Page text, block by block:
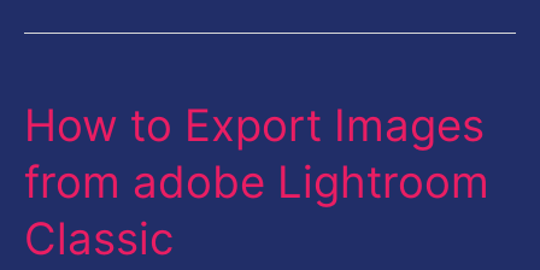
How to Export Images
from adobe Lightroom
Classic
How
Export
Images